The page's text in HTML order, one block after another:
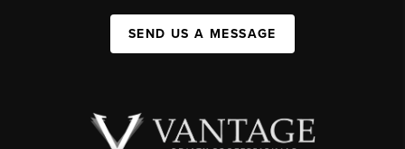
SEND US A MESSAGE